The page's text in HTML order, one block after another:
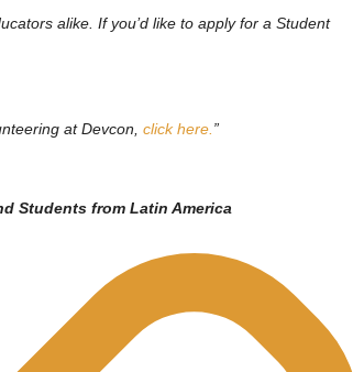
alike. If you’d like to apply for a Student
at Devcon, click here.”
Students from Latin America